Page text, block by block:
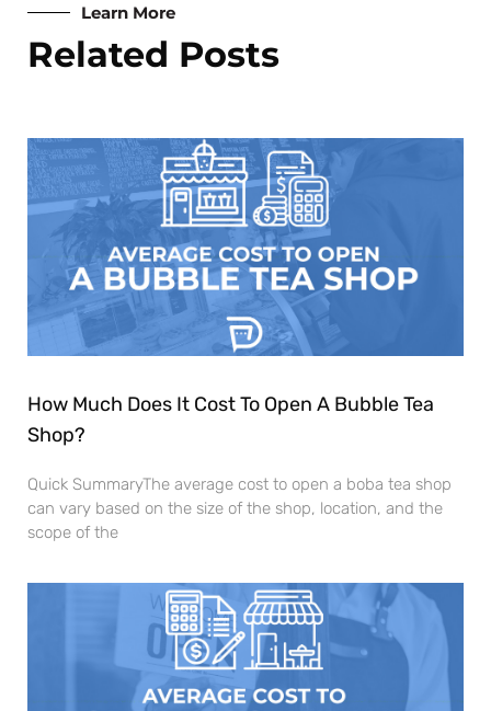
Learn More
Related Posts
How Much Does It Cost To Open A Bubble Tea
Shop?
Quick SummaryThe average cost to open a boba tea shop
can vary based on the size of the shop, location, and the
scope of the